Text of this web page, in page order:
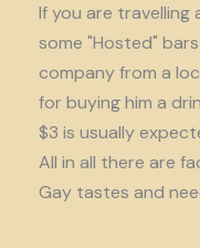
If you are travelling
some "Hosted"
company from a
for buying him a
$3 is usually
All in all there are
Gay tastes and